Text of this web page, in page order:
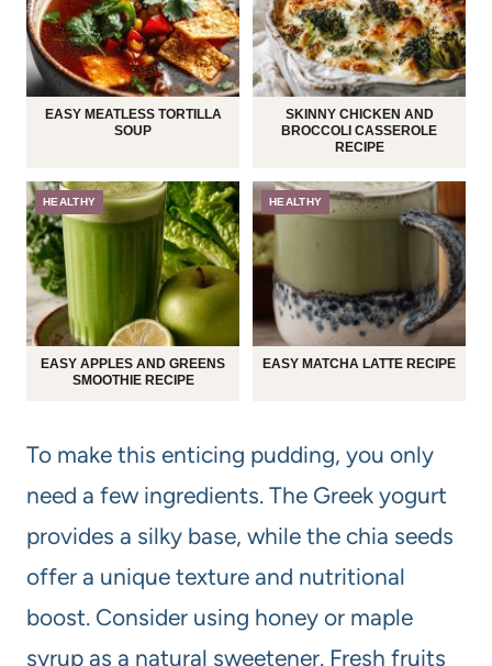
EASY MEATLESS TORTILLA
SOUP
SKINNY CHICKEN AND
BROCCOLI CASSEROLE
RECIPE
HEALTHY
EASY APPLES AND GREENS
SMOOTHIE RECIPE
HEALTHY
EASY MATCHA LATTE RECIPE
To make this enticing pudding, you only
need a few ingredients. The Greek yogurt
provides a silky base, while the chia seeds
offer a unique texture and nutritional
boost. Consider using honey or maple
syrup as a natural sweetener. Fresh fruits